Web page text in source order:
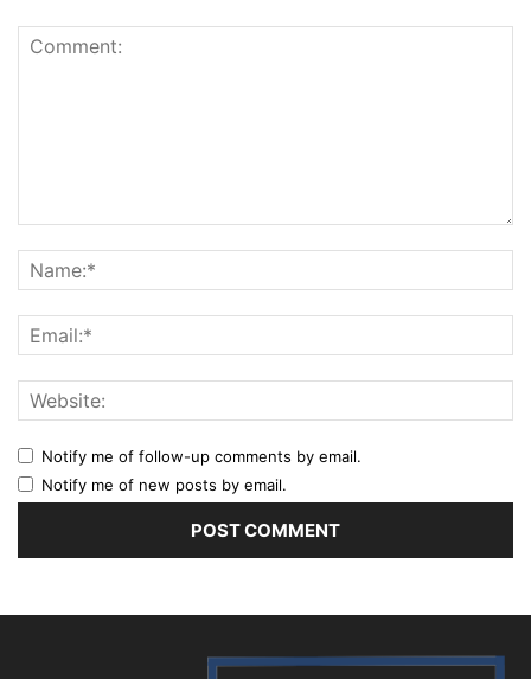
Notify me of follow-up comments by email.
Notify me of new posts by email.